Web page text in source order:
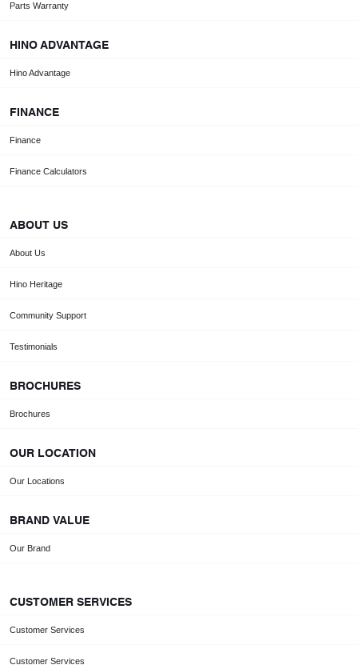
Parts Warranty
HINO ADVANTAGE
Hino Advantage
FINANCE
Finance
Finance Calculators
ABOUT US
About Us
Hino Heritage
Community Support
Testimonials
BROCHURES
Brochures
OUR LOCATION
Our Locations
BRAND VALUE
Our Brand
CUSTOMER SERVICES
Customer Services
Customer Services